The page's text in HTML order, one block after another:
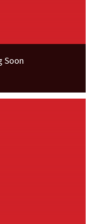
Soon